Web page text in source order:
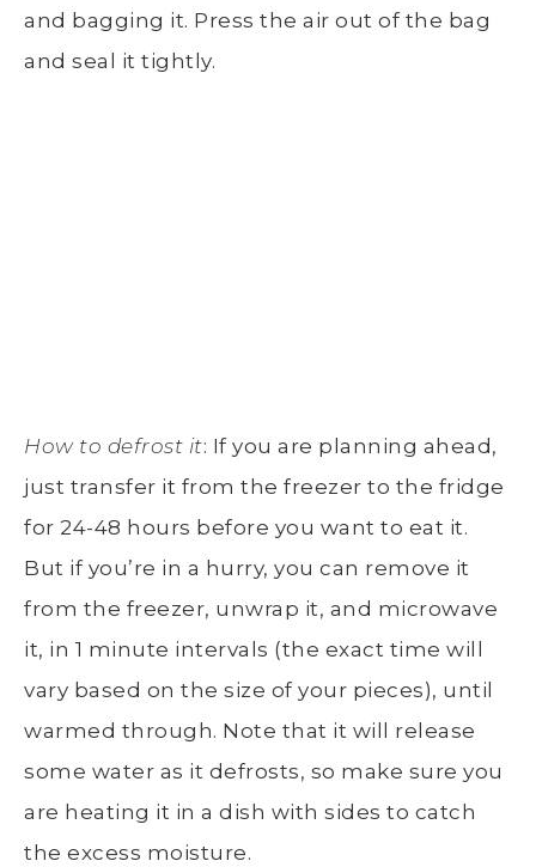
and bagging it. Press the air out of the bag
and seal it tightly.
How to defrost it: If you are planning ahead,
just transfer it from the freezer to the fridge
for 24-48 hours before you want to eat it.
But if you’re in a hurry, you can remove it
from the freezer, unwrap it, and microwave
it, in 1 minute intervals (the exact time will
vary based on the size of your pieces), until
warmed through. Note that it will release
some water as it defrosts, so make sure you
are heating it in a dish with sides to catch
the excess moisture.